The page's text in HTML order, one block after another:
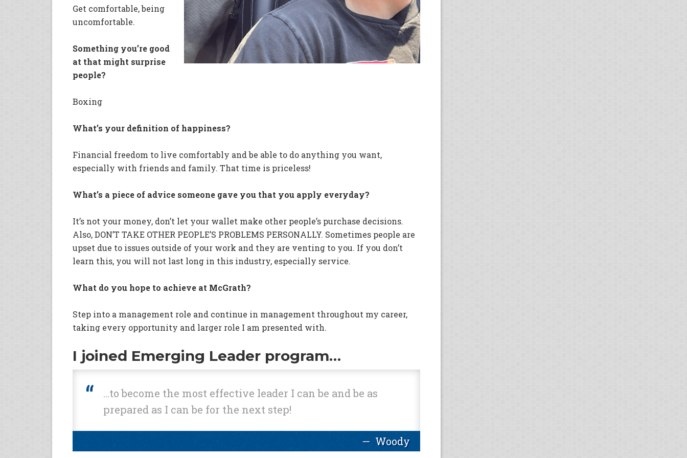
Get comfortable, being
uncomfortable.
Something you’re good
at that might surprise
people?
Boxing
What’s your definition of happiness?
Financial freedom to live comfortably and be able to do anything you want,
especially with friends and family. That time is priceless!
What’s a piece of advice someone gave you that you apply everyday?
It’s not your money, don’t let your wallet make other people’s purchase decisions.
Also, DON’T TAKE OTHER PEOPLE’S PROBLEMS PERSONALLY. Sometimes people are
upset due to issues outside of your work and they are venting to you. If you don’t
learn this, you will not last long in this industry, especially service.
What do you hope to achieve at McGrath?
Step into a management role and continue in management throughout my career,
taking every opportunity and larger role I am presented with.
I joined Emerging Leader program…
…to become the most effective leader I can be and be as
prepared as I can be for the next step!
Woody